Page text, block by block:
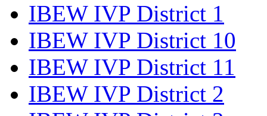
IBEW IVP District 1
IBEW IVP District 10
IBEW IVP District 11
IBEW IVP District 2